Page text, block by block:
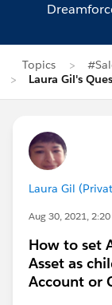
Topics
Laura Gil's
Laura Gil
Aug 30, 2021, 2:20
How to set
Asset as
Account or